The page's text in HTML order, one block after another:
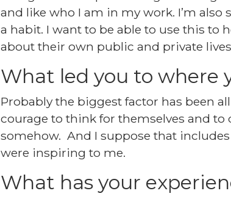
and like who I am in my work. I’m
a habit. I want to be able to use this to
about their own public and private
What led you to where
Probably the biggest factor has been
courage to think for themselves and
somehow. And I suppose that
were inspiring to me.
What has your